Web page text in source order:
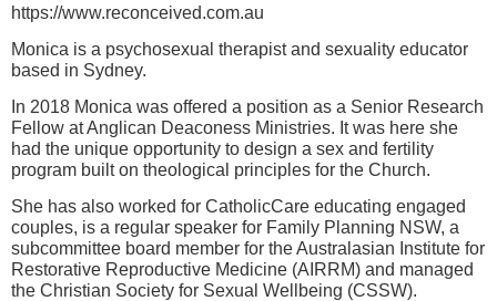
https://www.reconceived.com.au
Monica is a psychosexual therapist and sexuality educator
based in Sydney.
In 2018 Monica was offered a position as a Senior Research
Fellow at Anglican Deaconess Ministries. It was here she
had the unique opportunity to design a sex and fertility
program built on theological principles for the Church.
She has also worked for CatholicCare educating engaged
couples, is a regular speaker for Family Planning NSW, a
subcommittee board member for the Australasian Institute for
Restorative Reproductive Medicine (AIRRM) and managed
the Christian Society for Sexual Wellbeing (CSSW).